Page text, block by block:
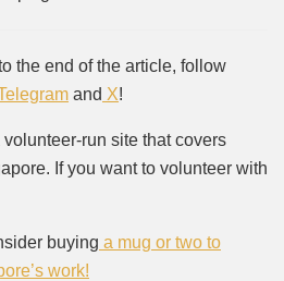
the end of the article, follow
and X!
run site that covers
If you want to volunteer with
buying a mug or two to
work!